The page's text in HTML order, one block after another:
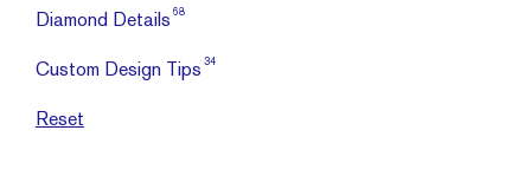
Diamond Details 68
Custom Design Tips 34
Reset